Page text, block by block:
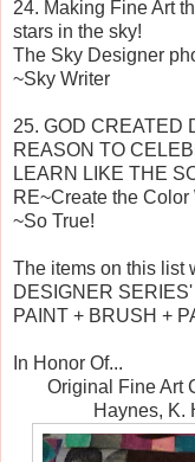
24. Making Fine Art
stars in the sky!
The Sky Designer
~Sky Writer
25. GOD CREATED
REASON TO
LEARN LIKE THE
RE~Create the
~So True!
The items on this list
DESIGNER SERIES'
PAINT + BRUSH +
In Honor Of...
Original Fine Art
Haynes, K.